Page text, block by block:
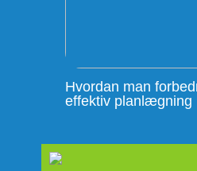
Hvordan man
effektiv planlægning